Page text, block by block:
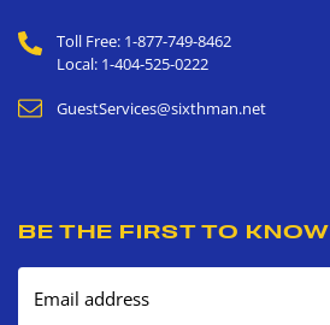
Toll Free: 1-877-749-8462
Local: 1-404-525-0222
GuestServices@sixthman.net
BE THE FIRST TO KNOW
Email address